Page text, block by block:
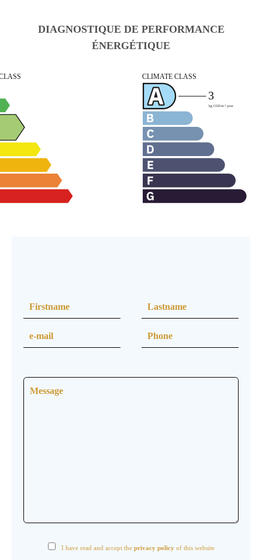
DIAGNOSTIQUE DE PERFORMANCE
ÉNERGÉTIQUE
I have read and accept the privacy policyof this website